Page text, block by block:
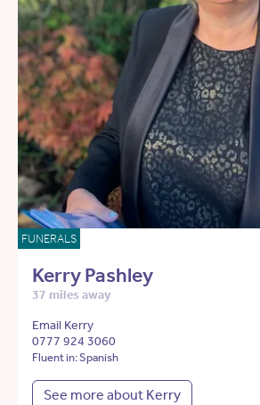
FUNERALS
Kerry Pashley
37 miles away
Email Kerry
0777 924 3060
Fluent in: Spanish
See more about Kerry